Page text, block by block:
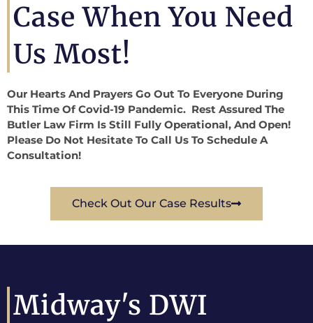
Case When You Need
Us Most!
Our Hearts And Prayers Go Out To Everyone During
This Time Of Covid-19 Pandemic. Rest Assured The
Butler Law Firm Is Still Fully Operational, And Open!
Please Do Not Hesitate To Call Us To Schedule A
Consultation!
Check Out Our Case Results
Midway's DWI